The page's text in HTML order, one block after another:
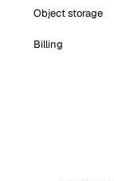
Object storage
Billing